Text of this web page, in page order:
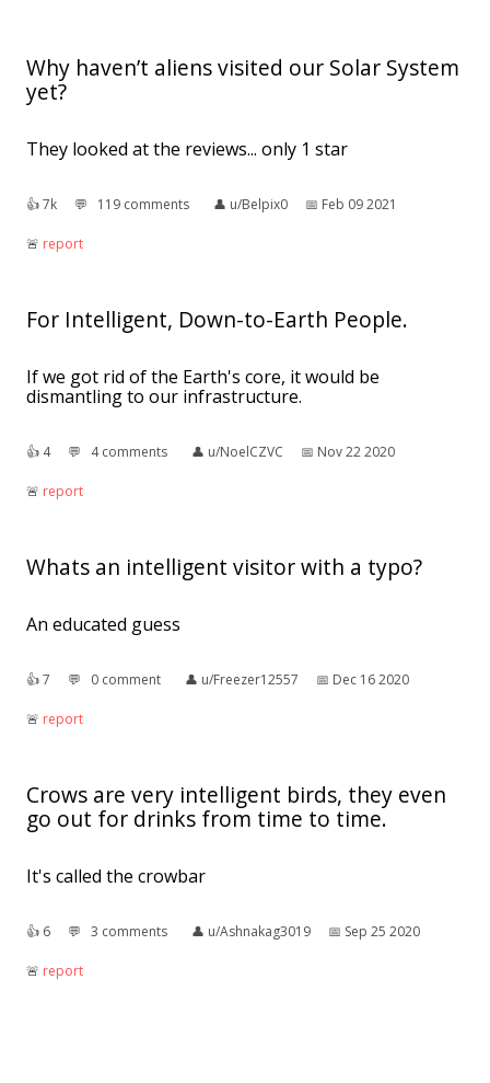
Why haven’t aliens visited our Solar System
yet?
They looked at the reviews... only 1 star
👍︎7k 💬︎ 119 comments 👤︎ u/Belpix0 📅︎ Feb 09 2021
🚨︎ report
For Intelligent, Down-to-Earth People.
If we got rid of the Earth's core, it would be
dismantling to our infrastructure.
👍︎ 4 💬︎ 4 comments 👤︎ u/NoelCZVC 📅︎ Nov 22 2020
🚨︎ report
Whats an intelligent visitor with a typo?
An educated guess
👍︎7 💬︎ 0 comment 👤︎ u/Freezer12557 📅︎ Dec 16 2020
🚨︎ report
Crows are very intelligent birds, they even
go out for drinks from time to time.
It's called the crowbar
👍︎ 6 💬︎ 3 comments 👤︎ u/Ashnakag3019 📅︎ Sep 25 2020
🚨︎ report